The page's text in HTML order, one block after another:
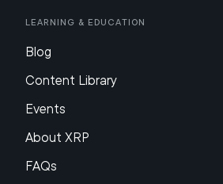
Learning & Education
Blog
Content Library
Events
About XRP
FAQs